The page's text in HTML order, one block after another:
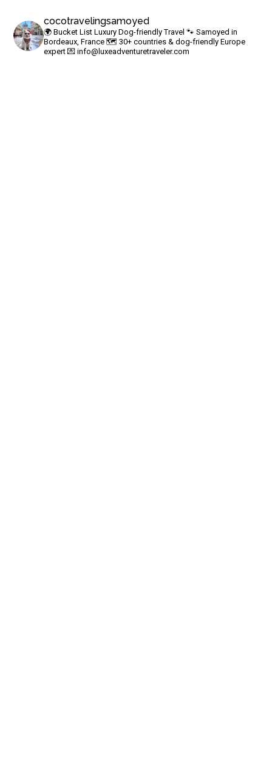
cocotravelingsamoyed
🌍 Bucket List Luxury Dog-friendly Travel 🐾 Samoyed in
Bordeaux, France🗺 30+ countries & dog-friendly Europe
expert 💌info@luxeadventuretraveler.com